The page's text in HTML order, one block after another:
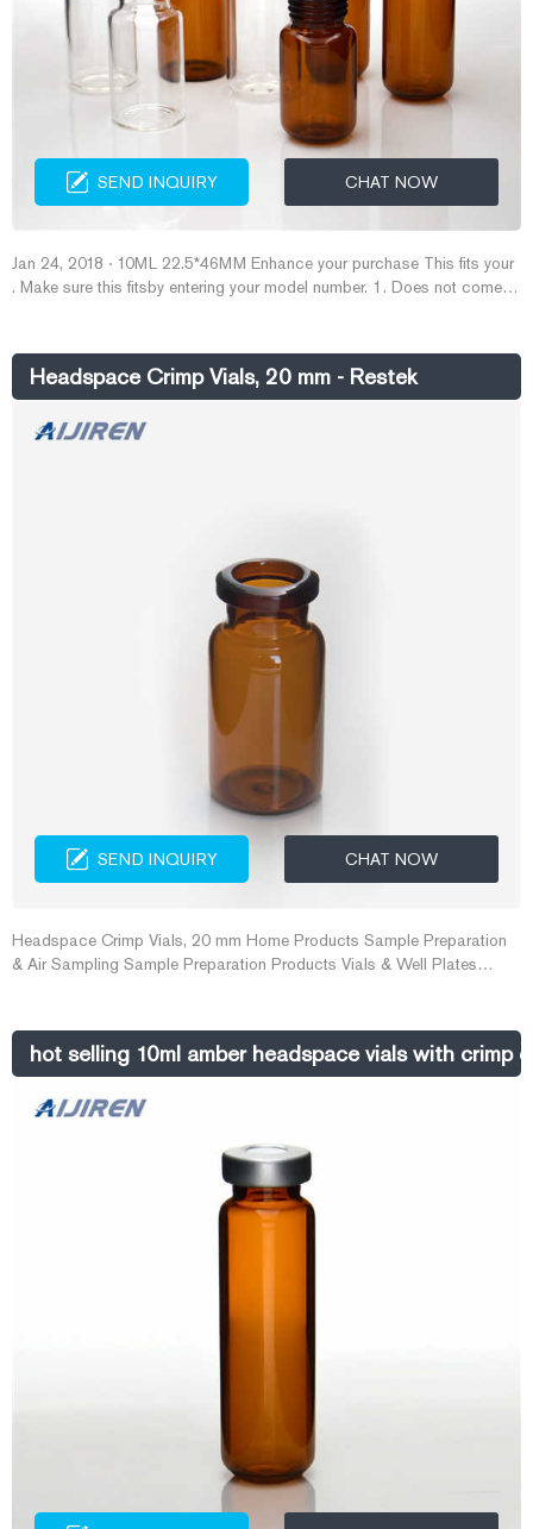
SEND INQUIRY CHAT NOW
Jan 24, 2018 · 10ML 22.5*46MM Enhance your purchase This fits your
. Make sure this fitsby entering your model number. 1. Does not come
between the crimp seal and the glass surface 3.
Headspace Crimp Vials, 20 mm - Restek
SEND INQUIRY CHAT NOW
Headspace Crimp Vials, 20 mm Home Products Sample Preparation
& Air Sampling Sample Preparation Products Vials & Well Plates
mm Select Catalog # below Product Options
hot selling 10ml amber headspace vials with crimp